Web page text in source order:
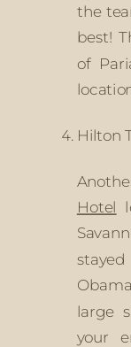
the
best!
of
Hilton
Hotel
large
your